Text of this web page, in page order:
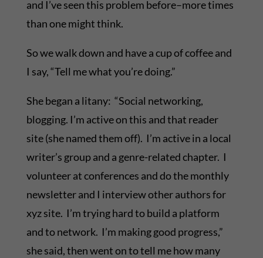
and I’ve seen this problem before–more times
than one might think.
So we walk down and have a cup of coffee and
I say, “Tell me what you’re doing.”
She began a litany: “Social networking,
blogging. I’m active on this and that reader
site (she named them off). I’m active in a local
writer’s group and a genre-related chapter. I
volunteer at conferences and do the monthly
newsletter and I interview other authors for
xyz site. I’m trying hard to build a platform
and to network. I’m making good progress,”
she said, then went on to tell me how many